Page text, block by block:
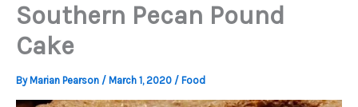
Southern Pecan Pound
Cake
By Marian Pearson / March 1, 2020 / Food